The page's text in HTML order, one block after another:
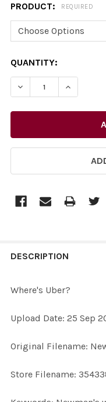
PRODUCT: REQUIRED
CURRENT
STOCK:
QUANTITY:
DECREASE
BOUGHT
ALL
ADD
DESCRIPTION
Where's Uber?
Upload Date: 25 Sep
Original Filename:
Store Filename: